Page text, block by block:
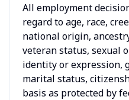
All employment
regard to age, race,
national origin,
veteran status, sexual
identity or expression,
marital status,
basis as protected by